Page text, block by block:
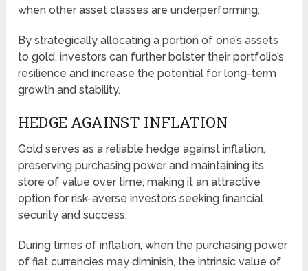
when other asset classes are underperforming.
By strategically allocating a portion of one’s assets
to gold, investors can further bolster their portfolio’s
resilience and increase the potential for long-term
growth and stability.
HEDGE AGAINST INFLATION
Gold serves as a reliable hedge against inflation,
preserving purchasing power and maintaining its
store of value over time, making it an attractive
option for risk-averse investors seeking financial
security and success.
During times of inflation, when the purchasing power
of fiat currencies may diminish, the intrinsic value of